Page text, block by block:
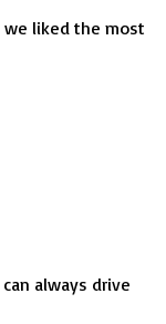
we liked the most
always drive